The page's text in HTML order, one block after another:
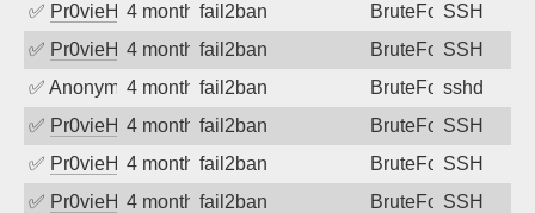
✅ Pr0vieH 4 months ago
fail2ban BruteForceSSH
✅ Pr0vieH 4 months ago
fail2ban BruteForceSSH
✅ Anonymous4 months ago
fail2ban BruteForcesshd
✅ Pr0vieH 4 months ago
fail2ban BruteForceSSH
✅ Pr0vieH 4 months ago
fail2ban BruteForceSSH
✅ Pr0vieH 4 months ago
fail2ban BruteForceSSH